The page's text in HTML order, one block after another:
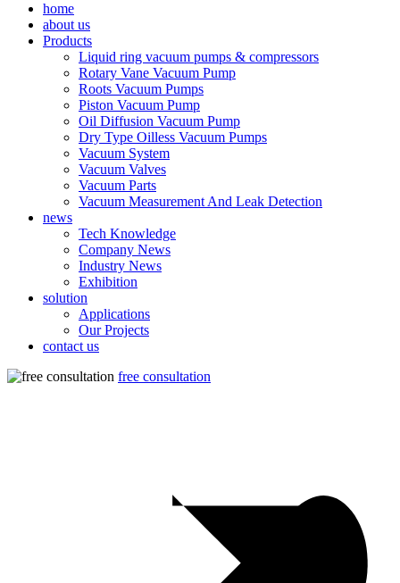
home
about us
Products
Liquid ring vacuum pumps & compressors
Rotary Vane Vacuum Pump
Roots Vacuum Pumps
Piston Vacuum Pump
Oil Diffusion Vacuum Pump
Dry Type Oilless Vacuum Pumps
Vacuum System
Vacuum Valves
Vacuum Parts
Vacuum Measurement And Leak Detection
news
Tech Knowledge
Company News
Industry News
Exhibition
solution
Applications
Our Projects
contact us
free consultation